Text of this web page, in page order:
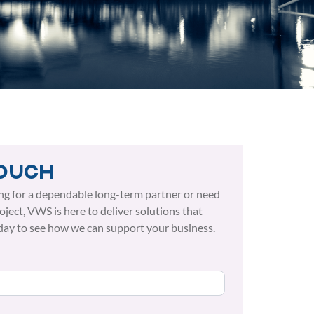
for a dependable long-term partner or need
VWS is here to deliver solutions that
to see how we can support your business.